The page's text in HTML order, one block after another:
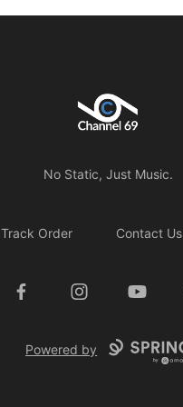
Channel 69
No Static, Just Music.
Track Order Contact Us
FacebookInstagramYouTube
Powered by